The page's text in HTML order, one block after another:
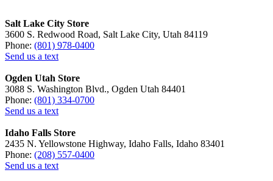
Salt Lake City Store
3600 S. Redwood Road, Salt Lake City, Utah 84119
Phone: (801) 978-0400
Send us a text
Ogden Utah Store
3088 S. Washington Blvd., Ogden Utah 84401
Phone: (801) 334-0700
Send us a text
Idaho Falls Store
2435 N. Yellowstone Highway, Idaho Falls, Idaho 83401
Phone: (208) 557-0400
Send us a text